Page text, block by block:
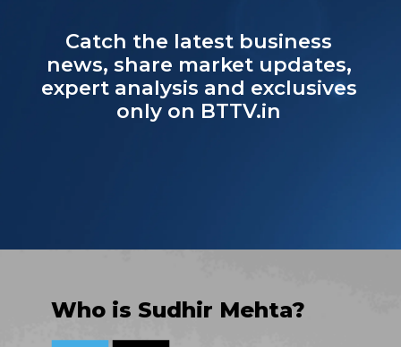
Catch the latest business
news, share market updates,
expert analysis and exclusives
only on BTTV.in
Who is Sudhir Mehta?